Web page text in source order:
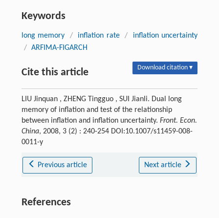
Keywords
long memory / inflation rate /
inflation uncertainty
/ ARFIMA-FIGARCH
Cite this article Download citation ▾
LIU Jinquan , ZHENG Tingguo , SUI Jianli. Dual long
memory of inflation and test of the relationship
between inflation and inflation uncertainty. Front. Econ.
China, 2008, 3 (2) : 240-254 DOI:10.1007/s11459-008-
0011-y
Previous article Next article
References